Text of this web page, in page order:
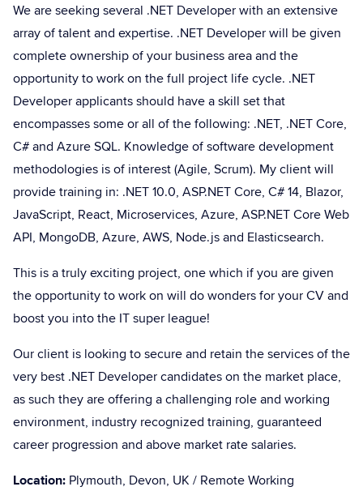
We are seeking several .NET Developer with an extensive
array of talent and expertise. .NET Developer will be given
complete ownership of your business area and the
opportunity to work on the full project life cycle. .NET
Developer applicants should have a skill set that
encompasses some or all of the following: .NET, .NET Core,
C# and Azure SQL. Knowledge of software development
methodologies is of interest (Agile, Scrum). My client will
provide training in: .NET 10.0, ASP.NET Core, C# 14, Blazor,
JavaScript, React, Microservices, Azure, ASP.NET Core Web
API, MongoDB, Azure, AWS, Node.js and Elasticsearch.
This is a truly exciting project, one which if you are given
the opportunity to work on will do wonders for your CV and
boost you into the IT super league!
Our client is looking to secure and retain the services of the
very best .NET Developer candidates on the market place,
as such they are offering a challenging role and working
environment, industry recognized training, guaranteed
career progression and above market rate salaries.
Location: Plymouth, Devon, UK / Remote Working